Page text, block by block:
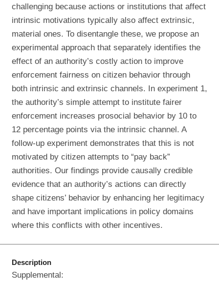
challenging because actions or institutions that affect
intrinsic motivations typically also affect extrinsic,
material ones. To disentangle these, we propose an
experimental approach that separately identifies the
effect of an authority’s costly action to improve
enforcement fairness on citizen behavior through
both intrinsic and extrinsic channels. In experiment 1,
the authority’s simple attempt to institute fairer
enforcement increases prosocial behavior by 10 to
12 percentage points via the intrinsic channel. A
follow-up experiment demonstrates that this is not
motivated by citizen attempts to “pay back”
authorities. Our findings provide causally credible
evidence that an authority’s actions can directly
shape citizens’ behavior by enhancing her legitimacy
and have important implications in policy domains
where this conflicts with other incentives.
Description
Supplemental: